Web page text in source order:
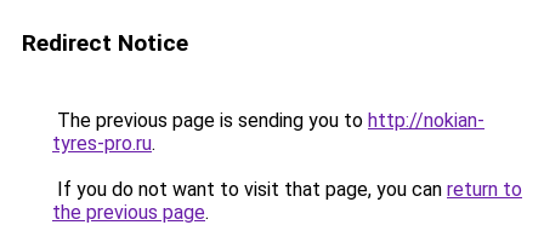
Redirect Notice
The previous page is sending you to http://nokian-
tyres-pro.ru.
If you do not want to visit that page, you can return to
the previous page.